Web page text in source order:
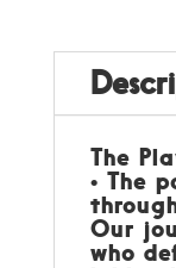
The
• The
Our
who